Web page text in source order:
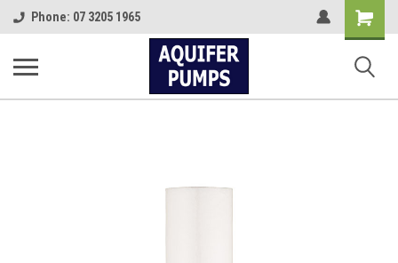
Phone: 07 3205 1965
Shopping
Cart